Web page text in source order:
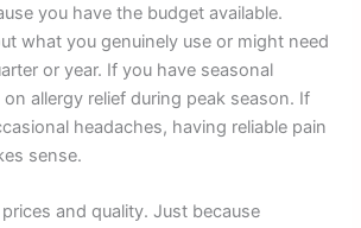
you have the budget available.
what you genuinely use or might need
or year. If you have seasonal
allergy relief during peak season. If
headaches, having reliable pain
sense.
and quality. Just because